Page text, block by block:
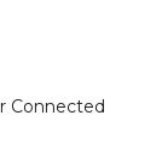
Connected